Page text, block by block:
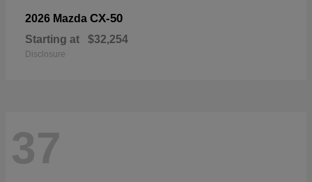
2026 Mazda CX-50
Starting at $32,254
Disclosure
37